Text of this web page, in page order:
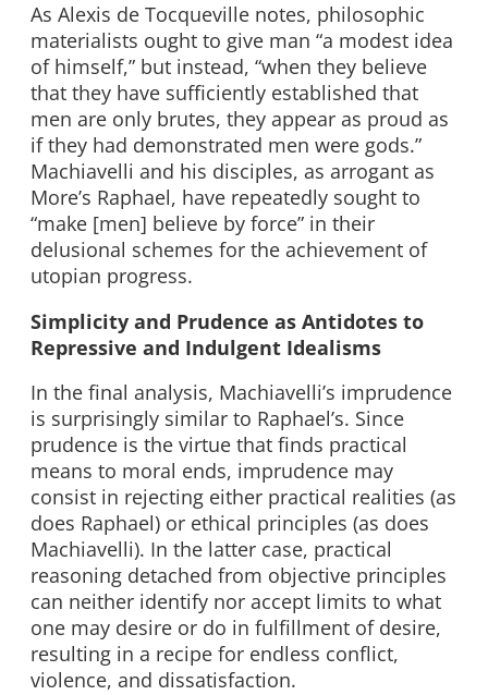
As Alexis de Tocqueville notes, philosophic
materialists ought to give man “a modest idea
of himself,” but instead, “when they believe
that they have sufficiently established that
men are only brutes, they appear as proud as
if they had demonstrated men were gods.”
Machiavelli and his disciples, as arrogant as
More’s Raphael, have repeatedly sought to
“make [men] believe by force” in their
delusional schemes for the achievement of
utopian progress.
Simplicity and Prudence as Antidotes to
Repressive and Indulgent Idealisms
In the final analysis, Machiavelli’s imprudence
is surprisingly similar to Raphael’s. Since
prudence is the virtue that finds practical
means to moral ends, imprudence may
consist in rejecting either practical realities (as
does Raphael) or ethical principles (as does
Machiavelli). In the latter case, practical
reasoning detached from objective principles
can neither identify nor accept limits to what
one may desire or do in fulfillment of desire,
resulting in a recipe for endless conflict,
violence, and dissatisfaction.